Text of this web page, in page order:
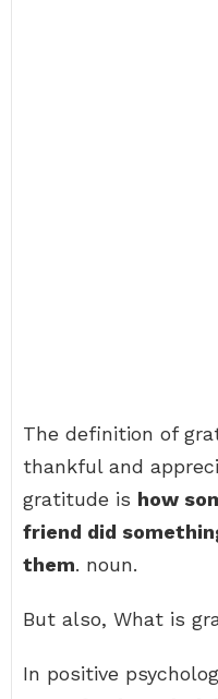
The definition of
thankful and
gratitude is how
friend did
them. noun.
But also, What is
In positive